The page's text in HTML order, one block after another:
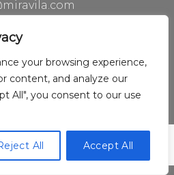
your browsing experience,
content, and analyze our
All", you consent to our use
All Accept All
Ljubljana, Slovenia